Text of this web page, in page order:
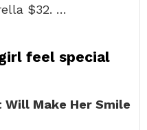
$32. …
feel special
Make Her Smile